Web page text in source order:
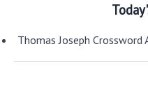
Thomas Joseph